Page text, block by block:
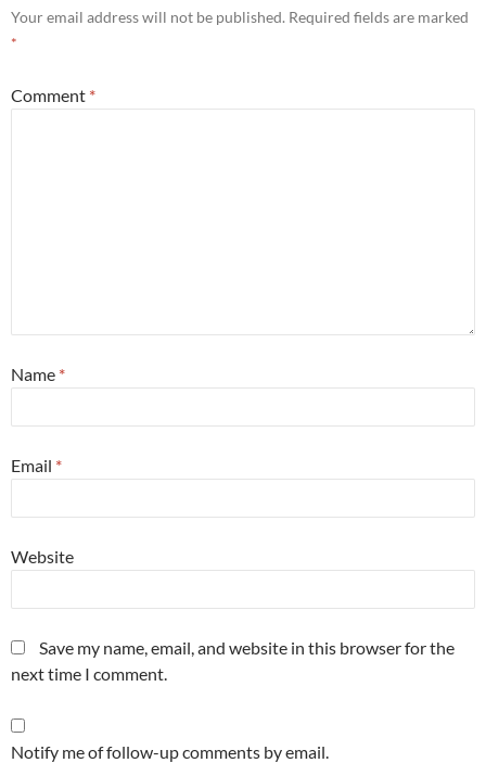
Your email address will not be published. Required fields are marked
*
Comment *
Name *
Email *
Website
Save my name, email, and website in this browser for the
next time I comment.
Notify me of follow-up comments by email.